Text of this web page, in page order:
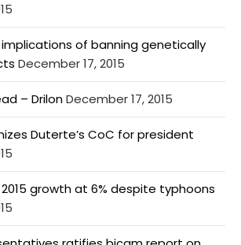
implications of banning genetically
December 17, 2015
– DrilonDecember 17, 2015
Duterte’s CoC for president
2015 growth at 6% despite typhoons